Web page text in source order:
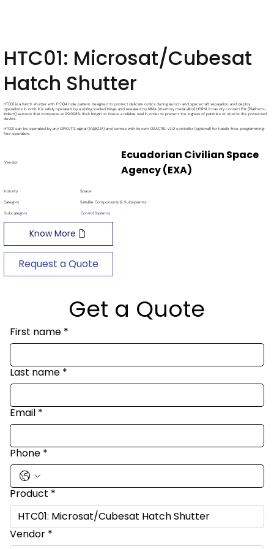
HTC01: Microsat/Cubesat
Hatch Shutter
Vendor
Ecuadorian Civilian Space
Agency (EXA)
HTC01 is a hatch shutter with PC104 hole pattern designed to protect delicate optics during launch and spacecraft separation and deploy
operations in orbit. It is safely operated by a spring loaded hinge and released by MMA (memory metal alloy) HDRM, it has dry contact PtIr (Platinum-
Iridium) sensors that compress at 99.998% their length to insure a reliable seal in order to prevent the ingress of particles or dust to the protected
device.
HTC01 can be operated by any GPIO/TTL signal (5V@0.1A) and comes with its own DSACTRL v2.0 controller (optional) for hassle-free, programming-
free operation.
Know More
Industry Space
Category Satellite Components & Subsystems
Subcategory Control Systems
Request a Quote
Get a Quote
First name *
Last name *
Email *
Phone *
Product *
Vendor *